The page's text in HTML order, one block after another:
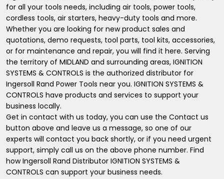
for all your tools needs, including air tools, power tools,
cordless tools, air starters, heavy-duty tools and more.
Whether you are looking for new product sales and
quotations, demo requests, tool parts, tool kits, accessories,
or for maintenance and repair, you will find it here. Serving
the territory of MIDLAND and surrounding areas, IGNITION
SYSTEMS & CONTROLS is the authorized distributor for
Ingersoll Rand Power Tools near you. IGNITION SYSTEMS &
CONTROLS have products and services to support your
business locally.
Get in contact with us today, you can use the Contact us
button above and leave us a message, so one of our
experts will contact you back shortly, or if you need urgent
support, simply call us on the above phone number. Find
how Ingersoll Rand Distributor IGNITION SYSTEMS &
CONTROLS can support your business needs.